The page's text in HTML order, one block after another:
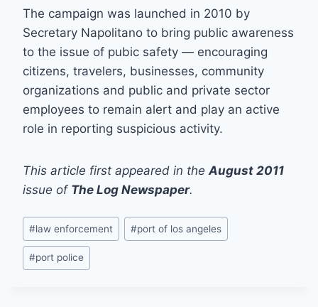
The campaign was launched in 2010 by
Secretary Napolitano to bring public awareness
to the issue of pubic safety — encouraging
citizens, travelers, businesses, community
organizations and public and private sector
employees to remain alert and play an active
role in reporting suspicious activity.
This article first appeared in theAugust 2011
issue of The Log Newspaper.
Post
Tags:
#law enforcement #port of los angeles
#port police